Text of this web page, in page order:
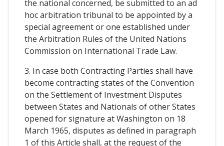
the national concerned, be submitted to an ad
hoc arbitration tribunal to be appointed by a
special agreement or one established under
the Arbitration Rules of the United Nations
Commission on International Trade Law.
3. In case both Contracting Parties shall have
become contracting states of the Convention
on the Settlement of Investment Disputes
between States and Nationals of other States
opened for signature at Washington on 18
March 1965, disputes as defined in paragraph
1 of this Article shall, at the request of the